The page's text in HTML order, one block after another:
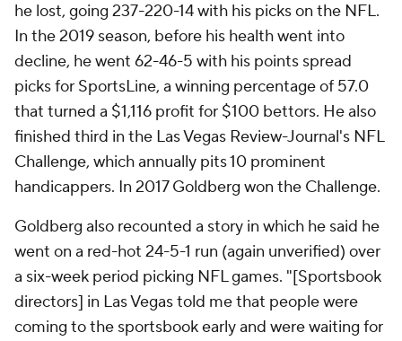
he lost, going 237-220-14 with his picks on the NFL.
In the 2019 season, before his health went into
decline, he went 62-46-5 with his points spread
picks for SportsLine, a winning percentage of 57.0
that turned a $1,116 profit for $100 bettors. He also
finished third in the Las Vegas Review-Journal's NFL
Challenge, which annually pits 10 prominent
handicappers. In 2017 Goldberg won the Challenge.
Goldberg also recounted a story in which he said he
went on a red-hot 24-5-1 run (again unverified) over
a six-week period picking NFL games. "[Sportsbook
directors] in Las Vegas told me that people were
coming to the sportsbook early and were waiting for